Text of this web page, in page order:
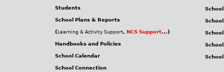
Students
School Plans & Reports
( Learning & Activity Support, NCS Support...)
Handbooks and Policies
School Calendar
School Connection